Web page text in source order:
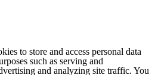
to store and access personal data
such as serving and
and analyzing site traffic. You